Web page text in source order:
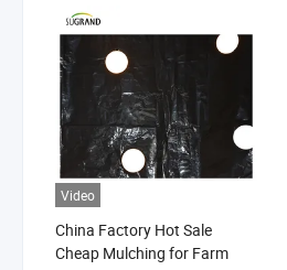
Video
China Factory Hot Sale
Cheap Mulching for Farm